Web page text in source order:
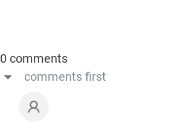
0 comments
comments first